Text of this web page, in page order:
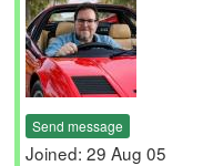
Send message
Joined: 29 Aug 05